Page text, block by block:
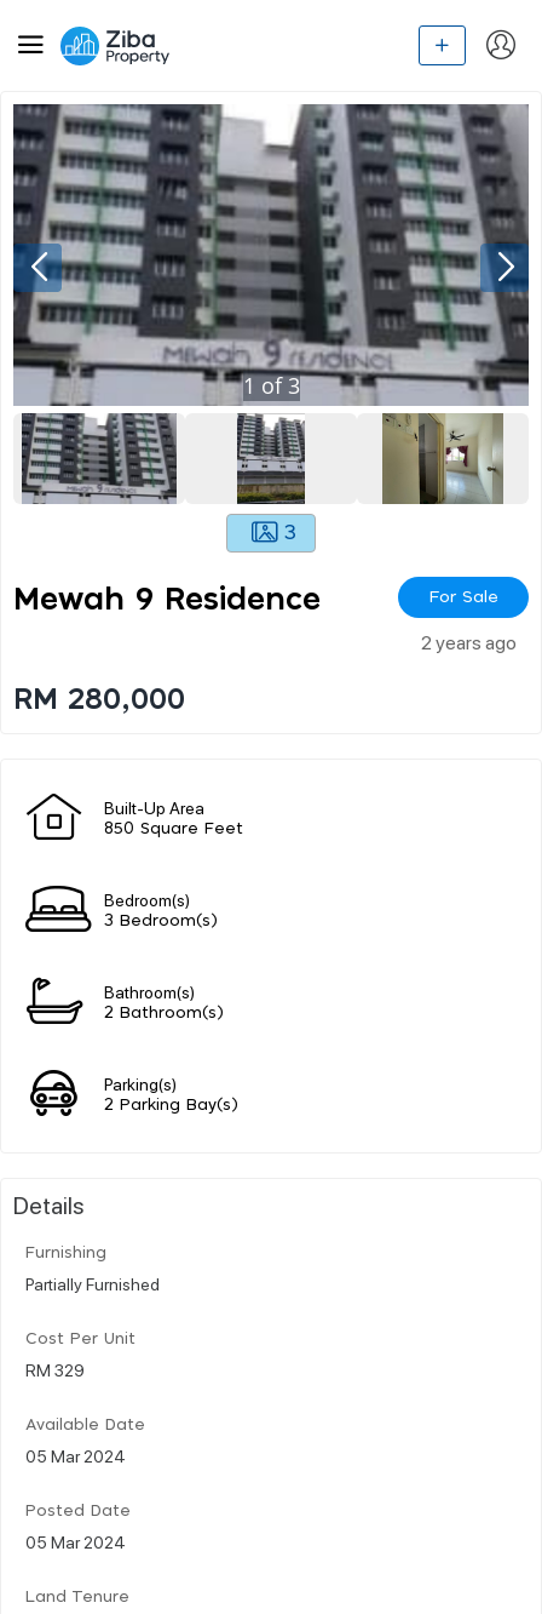
1of3
3
Mewah 9 Residence For Sale
2 years ago
RM 280,000
Built-Up Area
850 Square Feet
Bedroom(s)
3 Bedroom(s)
Bathroom(s)
2 Bathroom(s)
Parking(s)
2 Parking Bay(s)
Details
Furnishing
Partially Furnished
Cost Per Unit
RM 329
Available Date
05 Mar 2024
Posted Date
05 Mar 2024
Land Tenure